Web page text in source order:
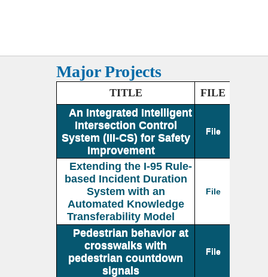
Major Projects
TITLE
FILE
An Integrated Intelligent
Intersection Control
System (III-CS) for Safety
Improvement
File
Extending the I-95 Rule-
based Incident Duration
System with an
Automated Knowledge
Transferability Model
File
Pedestrian behavior at
crosswalks with
pedestrian countdown
signals
File